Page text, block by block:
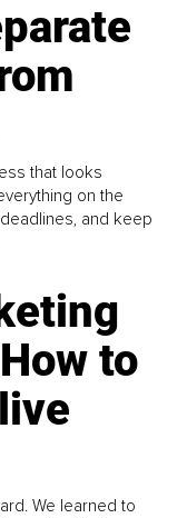
that looks
on the
and keep
to
We learned to